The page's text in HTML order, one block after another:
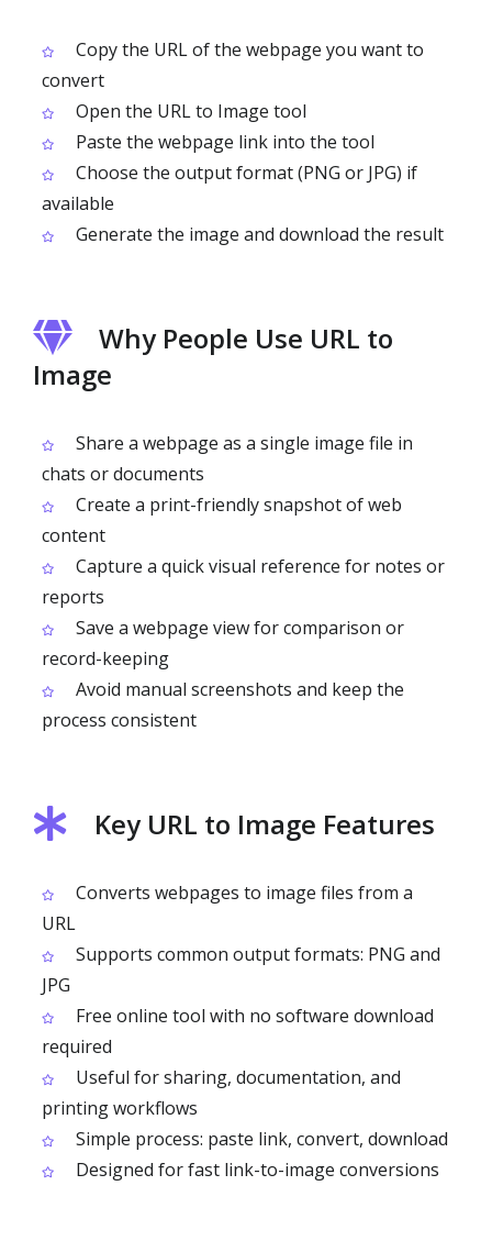
Copy the URL of the webpage you want to
convert
Open the URL to Image tool
Paste the webpage link into the tool
Choose the output format (PNG or JPG) if
available
Generate the image and download the result
Why People Use URL to
Image
Share a webpage as a single image file in
chats or documents
Create a print-friendly snapshot of web
content
Capture a quick visual reference for notes or
reports
Save a webpage view for comparison or
record-keeping
Avoid manual screenshots and keep the
process consistent
Key URL to Image Features
Converts webpages to image files from a
URL
Supports common output formats: PNG and
JPG
Free online tool with no software download
required
Useful for sharing, documentation, and
printing workflows
Simple process: paste link, convert, download
Designed for fast link-to-image conversions